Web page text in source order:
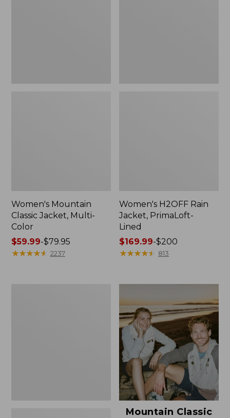
Women's Mountain
Classic Jacket, Multi-
Color
Price
range
$59.99-$79.95
★★★★★
★★★★★ 2237
Women's H2OFF Rain
Jacket, PrimaLoft-
Lined
Price
range
to:
$200
$169.99-$200
★★★★★
★★★★★ 813
Mountain Classic